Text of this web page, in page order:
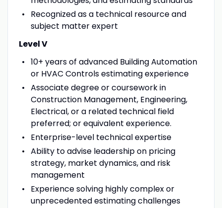
Recognized as a technical resource and
subject matter expert
Level V
10+ years of advanced Building Automation
or HVAC Controls estimating experience
Associate degree or coursework in
Construction Management, Engineering,
Electrical, or a related technical field
preferred; or equivalent experience.
Enterprise-level technical expertise
Ability to advise leadership on pricing
strategy, market dynamics, and risk
management
Experience solving highly complex or
unprecedented estimating challenges